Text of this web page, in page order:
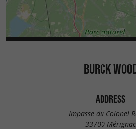
BURCK
ADDRESS
Impasse du Colonel
33700 Mérignac